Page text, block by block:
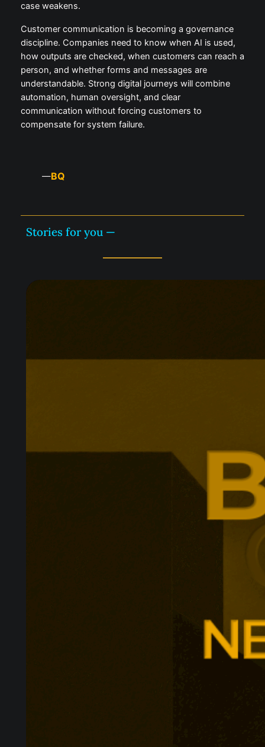
case weakens.
Customer communication is becoming a governance
discipline. Companies need to know when AI is used,
how outputs are checked, when customers can reach a
person, and whether forms and messages are
understandable. Strong digital journeys will combine
automation, human oversight, and clear
communication without forcing customers to
compensate for system failure.
—BQ
Stories for you —